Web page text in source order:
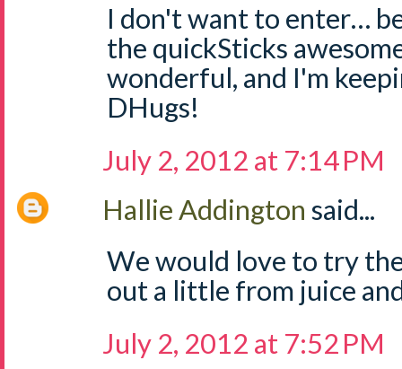
I don't want to enter…
the quickSticks
wonderful, and I'm
DHugs!
July 2, 2012 at 7:14 PM
Hallie Addington said...
We would love to try
out a little from juice
July 2, 2012 at 7:52 PM